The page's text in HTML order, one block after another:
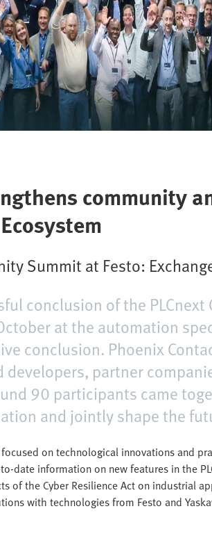
community
Summit at Festo:
conclusion of the
at the automation
conclusion. Phoenix
developers, partner
90 participants came
and jointly shape the
on technological innovations and
date information on new features in the
of the Cyber Resilience Act on industrial
with technologies from Festo and